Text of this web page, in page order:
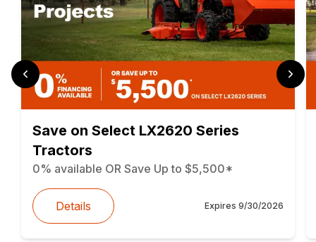
Save on Select LX2620 Series
Tractors
0% available OR Save Up to $5,500*
Details Expires 9/30/2026